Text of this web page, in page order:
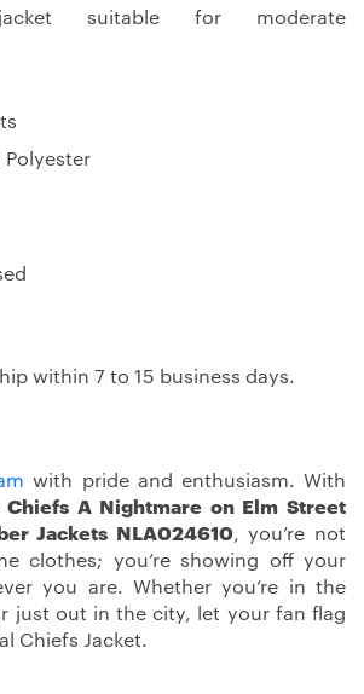
suitable for moderate
Polyester
within 7 to 15 business days.
with pride and enthusiasm. With
Chiefs A Nightmare on Elm Street
Jackets NLA024610, you’re not
clothes; you’re showing off your
you are. Whether you’re in the
just out in the city, let your fan flag
Chiefs Jacket.